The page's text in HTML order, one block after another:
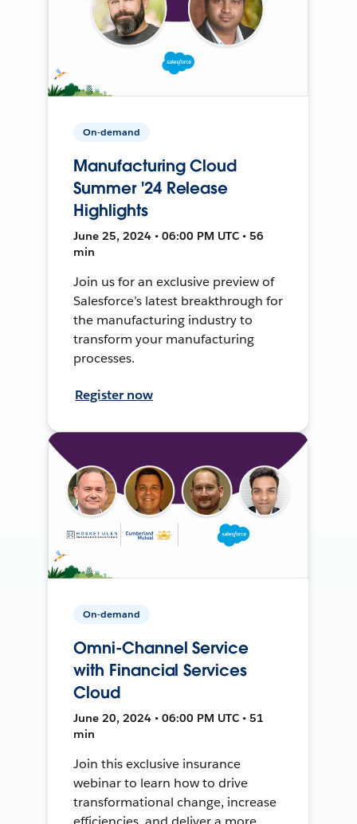
On-demand
Manufacturing Cloud
Summer '24 Release
Highlights
June 25, 2024 • 06:00 PM UTC • 56
min
Join us for an exclusive preview of
Salesforce’s latest breakthrough for
the manufacturing industry to
transform your manufacturing
processes.
Register now
On-demand
Omni-Channel Service
with Financial Services
Cloud
June 20, 2024 • 06:00 PM UTC • 51
min
Join this exclusive insurance
webinar to learn how to drive
transformational change, increase